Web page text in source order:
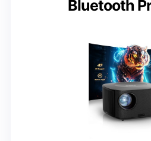
Bluetooth